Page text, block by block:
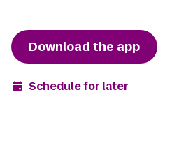
Download the app
Schedule for later